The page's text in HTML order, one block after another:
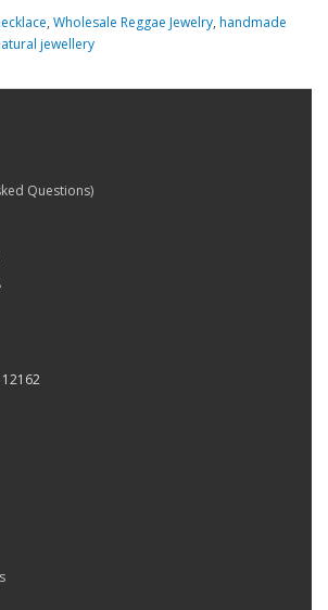
, Wholesale Reggae Jewelry, handmade
jewellery
Questions)